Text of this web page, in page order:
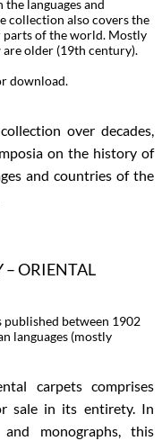
languages and
collection also covers the
of the world. Mostly
older (19th century).
download.
over decades,
on the history of
and countries of the
– ORIENTAL
between 1902
languages (mostly
carpets comprises
sale in its entirety. In
monographs, this